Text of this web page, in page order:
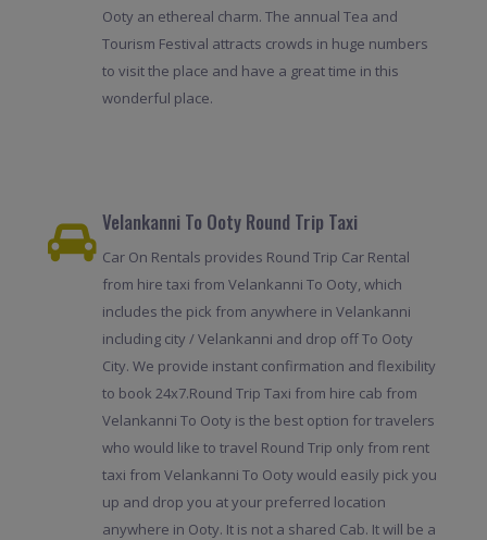
Ooty an ethereal charm. The annual Tea and
Tourism Festival attracts crowds in huge numbers
to visit the place and have a great time in this
wonderful place.
Velankanni To Ooty Round Trip Taxi
Car On Rentals provides Round Trip Car Rental
from hire taxi from Velankanni To Ooty, which
includes the pick from anywhere in Velankanni
including city / Velankanni and drop off To Ooty
City. We provide instant confirmation and flexibility
to book 24x7.Round Trip Taxi from hire cab from
Velankanni To Ooty is the best option for travelers
who would like to travel Round Trip only from rent
taxi from Velankanni To Ooty would easily pick you
up and drop you at your preferred location
anywhere in Ooty. It is not a shared Cab. It will be a